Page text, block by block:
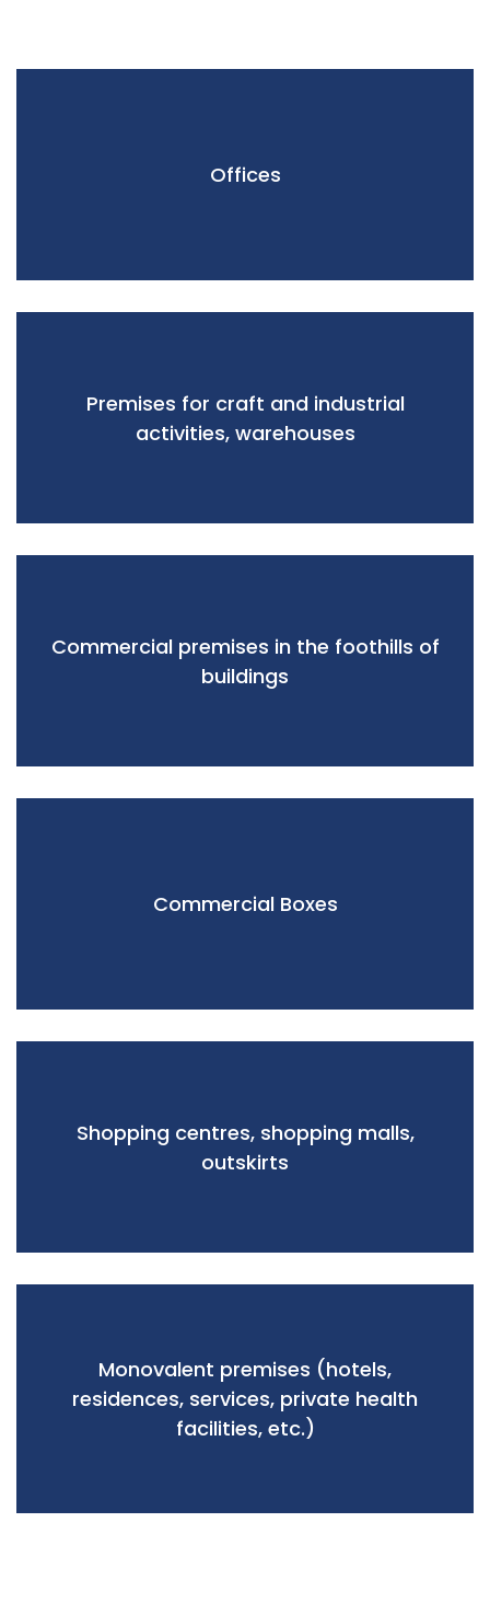
Offices
Premises for craft and industrial
activities, warehouses
Commercial premises in the foothills of
buildings
Commercial Boxes
Shopping centres, shopping malls,
outskirts
Monovalent premises (hotels,
residences, services, private health
facilities, etc.)